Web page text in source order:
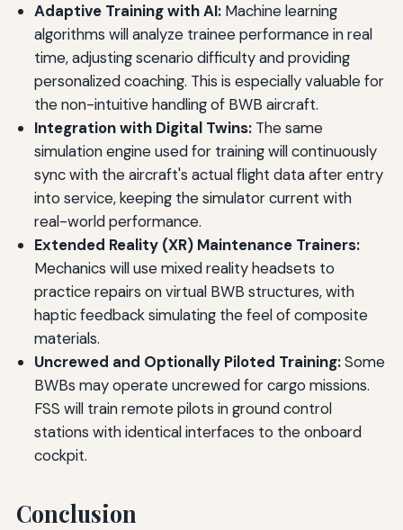
Adaptive Training with AI:Machine learning
algorithms will analyze trainee performance in real
time, adjusting scenario difficulty and providing
personalized coaching. This is especially valuable for
the non-intuitive handling of BWB aircraft.
Integration with Digital Twins:The same
simulation engine used for training will continuously
sync with the aircraft's actual flight data after entry
into service, keeping the simulator current with
real-world performance.
Extended Reality (XR) Maintenance Trainers:
Mechanics will use mixed reality headsets to
practice repairs on virtual BWB structures, with
haptic feedback simulating the feel of composite
materials.
Uncrewed and Optionally Piloted Training:Some
BWBs may operate uncrewed for cargo missions.
FSS will train remote pilots in ground control
stations with identical interfaces to the onboard
cockpit.
Conclusion